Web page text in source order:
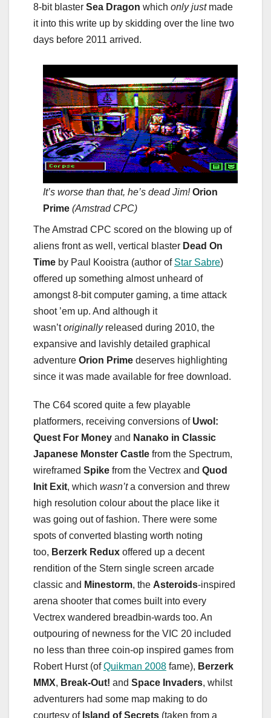
8-bit blaster Sea Dragon which only justmade
it into this write up by skidding over the line two
days before 2011 arrived.
It’s worse than that, he’s dead Jim!Orion
Prime (Amstrad CPC)
The Amstrad CPC scored on the blowing up of
aliens front as well, vertical blaster Dead On
Time by Paul Kooistra (author of Star Sabre)
offered up something almost unheard of
amongst 8-bit computer gaming, a time attack
shoot ’em up. And although it
wasn’toriginallyreleased during 2010, the
expansive and lavishly detailed graphical
adventure Orion Prime deserves highlighting
since it was made available for free download.
The C64 scored quite a few playable
platformers, receiving conversions of Uwol:
Quest For Money and Nanako in Classic
Japanese Monster Castle from the Spectrum,
wireframed Spike from the Vectrex and Quod
Init Exit, which wasn’ta conversion and threw
high resolution colour about the place like it
was going out of fashion. There were some
spots of converted blasting worth noting
too, Berzerk Redux offered up a decent
rendition of the Stern single screen arcade
classic and Minestorm, the Asteroids-inspired
arena shooter that comes built into every
Vectrex wandered breadbin-wards too. An
outpouring of newness for the VIC 20 included
no less than three coin-op inspired games from
Robert Hurst (ofQuikman 2008 fame), Berzerk
MMX, Break-Out! and Space Invaders, whilst
adventurers had some map making to do
courtesy of Island of Secrets (taken from a